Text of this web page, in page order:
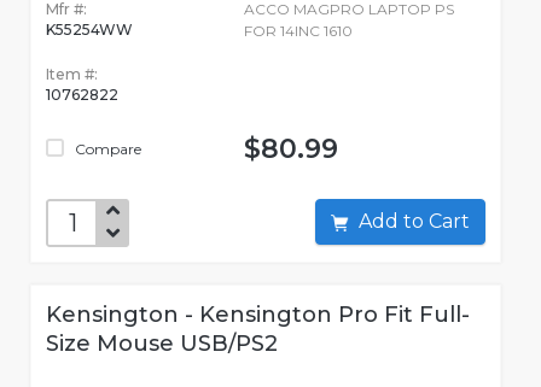
Mfr #:
K55254WW
Item #:
10762822
Compare
ACCO MAGPRO LAPTOP PS
FOR 14INC 1610
$80.99
Add to Cart
Kensington - Kensington Pro Fit Full-
Size Mouse USB/PS2